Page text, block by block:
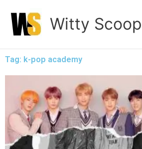
content
Witty Scoop
Tag: k-pop academy